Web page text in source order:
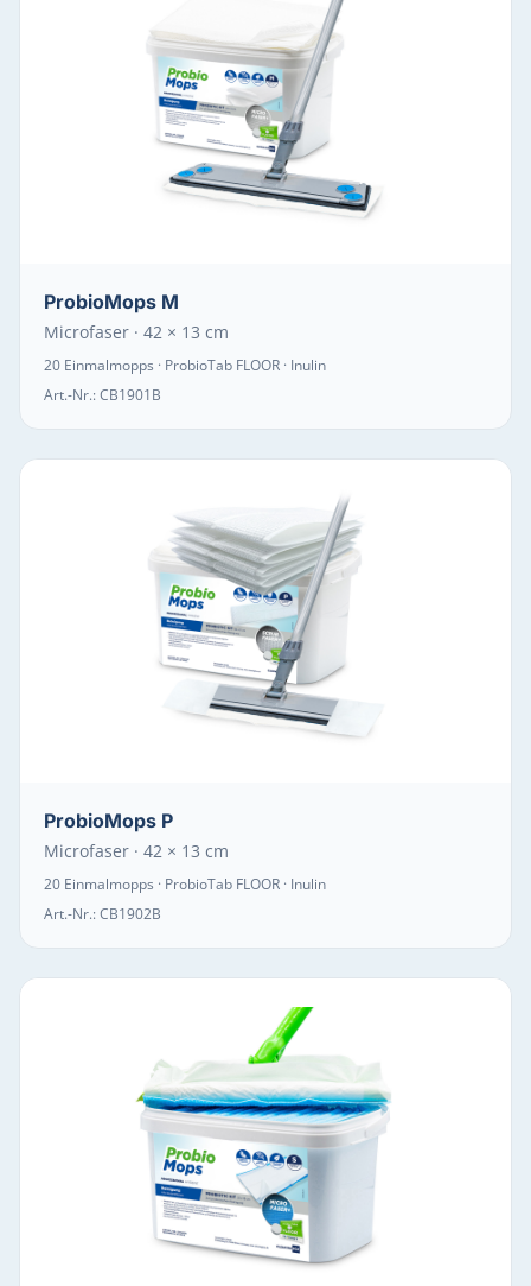
ProbioMops M
Microfaser · 42 × 13 cm
20 Einmalmopps · ProbioTab FLOOR · Inulin
Art.-Nr.:CB1901B
ProbioMops P
Microfaser · 42 × 13 cm
20 Einmalmopps · ProbioTab FLOOR · Inulin
Art.-Nr.:CB1902B